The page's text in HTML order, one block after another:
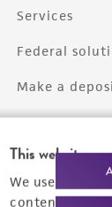
This website
We use
content
Services
Federal
Make a